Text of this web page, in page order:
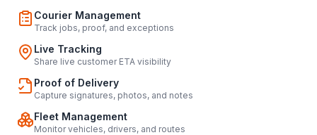
Courier Management
Track jobs, proof, and exceptions
Live Tracking
Share live customer ETA visibility
Proof of Delivery
Capture signatures, photos, and notes
Fleet Management
Monitor vehicles, drivers, and routes